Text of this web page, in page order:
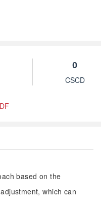
0
CSCD
based on the
which can